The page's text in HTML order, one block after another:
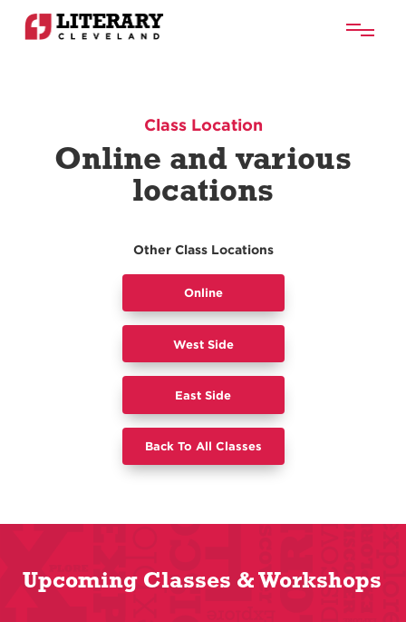
Class Location
Online and various
locations
Other Class Locations
Online
West Side
East Side
Back To All Classes
Upcoming Classes & Workshops